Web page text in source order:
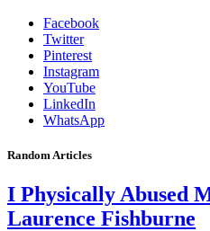
Facebook
Twitter
Pinterest
Instagram
YouTube
LinkedIn
WhatsApp
Random Articles
I Physically Abused
Laurence Fishburne